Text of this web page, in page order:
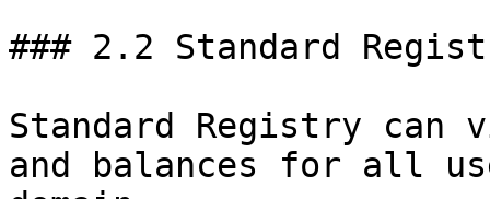
### 2.2 Standard
Standard Registry can
and balances for all